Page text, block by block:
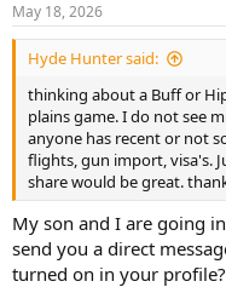
s
:
May 18, 2026
Hyde Hunter said:
thinking about a Buff or
plains game. I do not see
anyone has recent or not
flights, gun import, visa's.
share would be great.
My son and I are going
send you a direct
turned on in your profile?